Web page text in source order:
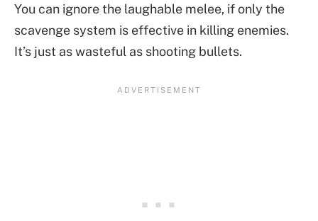
You can ignore the laughable melee, if only the
scavenge system is effective in killing enemies.
It’s just as wasteful as shooting bullets.